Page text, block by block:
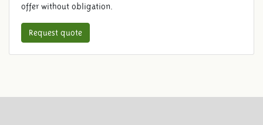
offer without obligation.
Request quote